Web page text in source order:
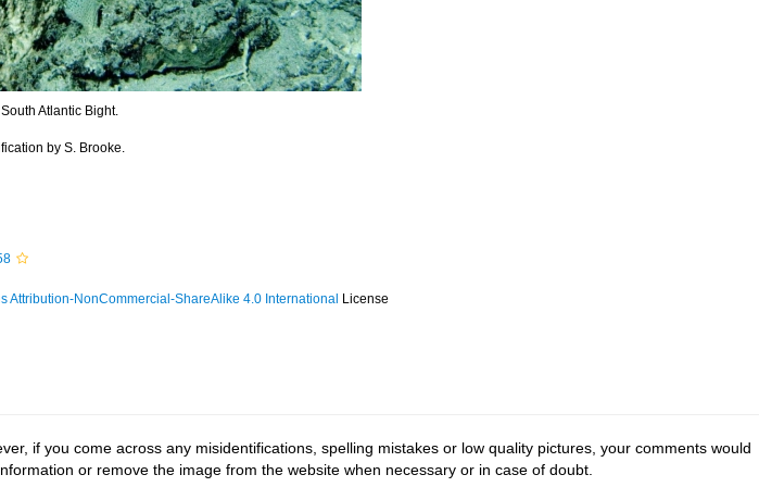
Atlantic Bight.
by S. Brooke.
Attribution-NonCommercial-ShareAlike 4.0 International License
if you come across any misidentifications, spelling mistakes or low quality pictures, your comments would
or remove the image from the website when necessary or in case of doubt.